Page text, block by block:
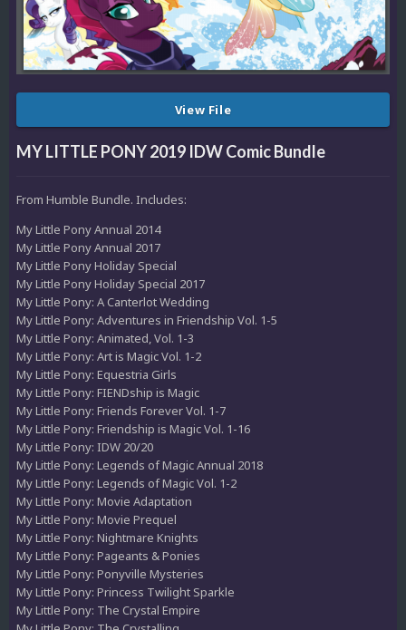
View File
MY LITTLE PONY 2019 IDW Comic Bundle
From Humble Bundle. Includes:
My Little Pony Annual 2014
My Little Pony Annual 2017
My Little Pony Holiday Special
My Little Pony Holiday Special 2017
My Little Pony: A Canterlot Wedding
My Little Pony: Adventures in Friendship Vol. 1-5
My Little Pony: Animated, Vol. 1-3
My Little Pony: Art is Magic Vol. 1-2
My Little Pony: Equestria Girls
My Little Pony: FIENDship is Magic
My Little Pony: Friends Forever Vol. 1-7
My Little Pony: Friendship is Magic Vol. 1-16
My Little Pony: IDW 20/20
My Little Pony: Legends of Magic Annual 2018
My Little Pony: Legends of Magic Vol. 1-2
My Little Pony: Movie Adaptation
My Little Pony: Movie Prequel
My Little Pony: Nightmare Knights
My Little Pony: Pageants & Ponies
My Little Pony: Ponyville Mysteries
My Little Pony: Princess Twilight Sparkle
My Little Pony: The Crystal Empire